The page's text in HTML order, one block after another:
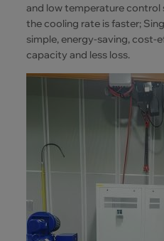
and low temperature control
the cooling rate is faster;
simple, energy-saving, cost-
capacity and less loss.